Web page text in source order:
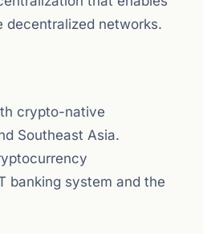
decentralized networks.
crypto-native
Southeast Asia.
banking system and the